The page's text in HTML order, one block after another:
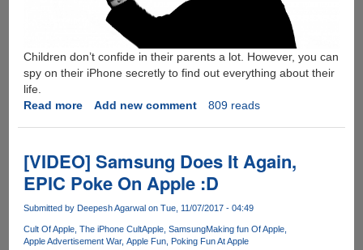
Children don’t confide in their parents a lot. However, you can
spy on their iPhone secretly to find out everything about their
life.
Read moreabout
Spy
On
Your
Child's
Without
Add new comment 809 reads
[VIDEO] Samsung Does It Again,
EPIC Poke On Apple :D
Submitted by Deepesh Agarwalon Tue, 11/07/2017 - 04:49
Cult Of Apple The iPhone CultApple SamsungMaking fun Of Apple
Apple Advertisement War Apple Fun Poking Fun At Apple